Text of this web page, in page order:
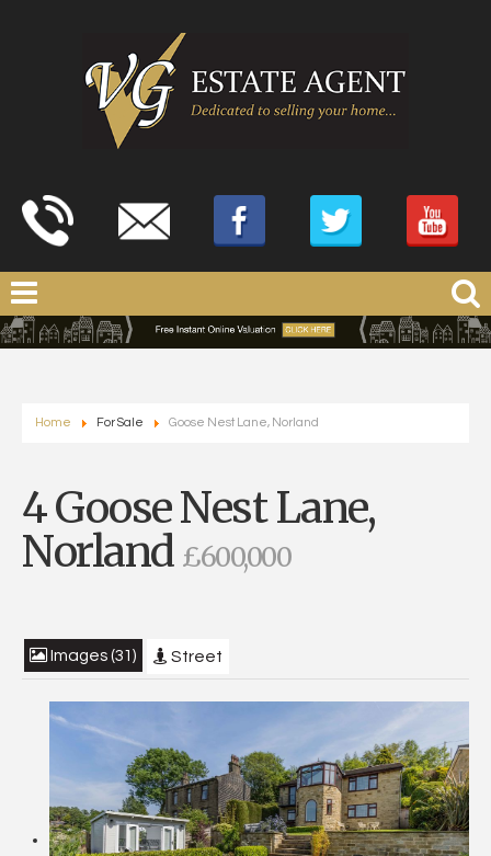
Home For Sale Goose Nest Lane, Norland
4 Goose Nest Lane,
Norland £600,000
Images (31) Street